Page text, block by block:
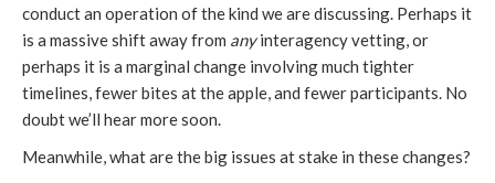
conduct an operation of the kind we are discussing. Perhaps it
is a massive shift away from anyinteragency vetting, or
perhaps it is a marginal change involving much tighter
timelines, fewer bites at the apple, and fewer participants. No
doubt we’ll hear more soon.
Meanwhile, what are the big issues at stake in these changes?